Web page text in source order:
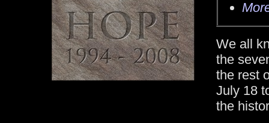
We all
the
the rest
July 18
the